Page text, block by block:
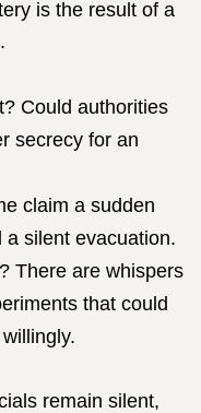
is the result of a
Could authorities
secrecy for an
claim a sudden
silent evacuation.
There are whispers
that could
remain silent,